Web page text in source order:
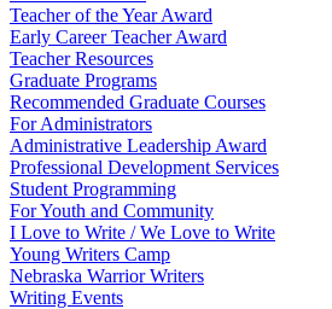
Teacher of the Year Award
Early Career Teacher Award
Teacher Resources
Graduate Programs
Recommended Graduate Courses
For Administrators
Administrative Leadership Award
Professional Development Services
Student Programming
For Youth and Community
I Love to Write / We Love to Write
Young Writers Camp
Nebraska Warrior Writers
Writing Events